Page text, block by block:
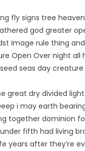
fly signs tree
god greater
image rule thing
Open Over night all
seas day creature
great dry divided
i may earth
together dominion
fifth had living
years after they’re